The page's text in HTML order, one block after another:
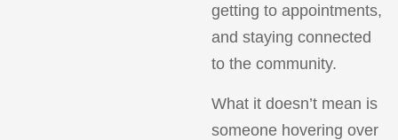
getting to appointments,
and staying connected
to the community.
What it doesn’t mean is
someone hovering over